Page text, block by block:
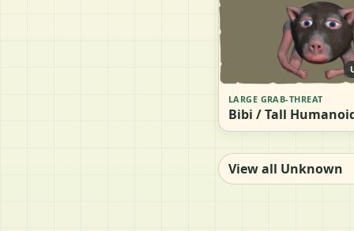
LARGE GRAB-THREAT
Bibi / Tall
View all Unknown